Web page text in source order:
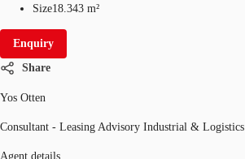
Size18.343 m²
Enquiry
Share
Yos Otten
Consultant - Leasing Advisory Industrial & Logistics
Agent details